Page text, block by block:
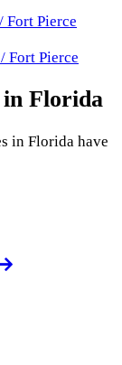
Fort Pierce
Fort Pierce
in Florida
in Florida have